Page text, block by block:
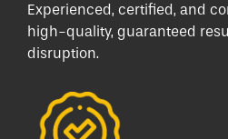
Experienced, certified, and
high-quality, guaranteed
disruption.